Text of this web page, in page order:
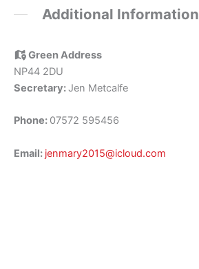
Additional Information
Green Address
NP44 2DU
Secretary: Jen Metcalfe
Phone: 07572 595456
Email: jenmary2015@icloud.com